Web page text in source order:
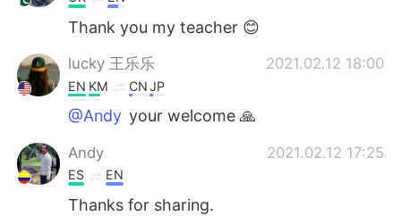
Thank you my teacher 😊
lucky 王乐乐 2021.02.12 18:00
EN KM CNJP
@Andy your welcome 🙏
Andy 2021.02.12 17:25
ES EN
Thanks for sharing.